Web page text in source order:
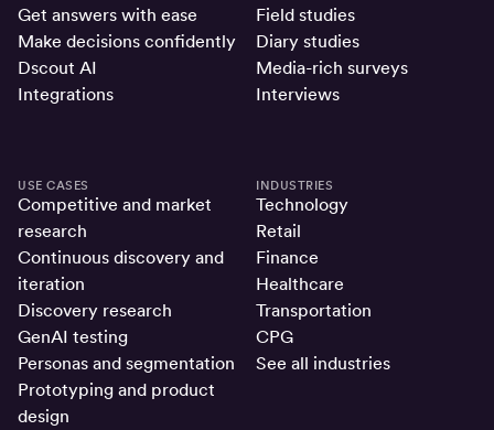
Get answers with ease
Make decisions confidently
Dscout AI
Integrations
Field studies
Diary studies
Media-rich surveys
Interviews
USE CASES
Competitive and market
research
Continuous discovery and
iteration
Discovery research
GenAI testing
Personas and segmentation
Prototyping and product
design
INDUSTRIES
Technology
Retail
Finance
Healthcare
Transportation
CPG
See all industries